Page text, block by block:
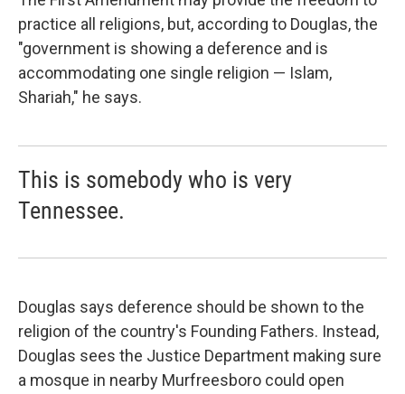
practice all religions, but, according to Douglas, the
"government is showing a deference and is
accommodating one single religion — Islam,
Shariah," he says.
This is somebody who is very
Tennessee.
Douglas says deference should be shown to the
religion of the country's Founding Fathers. Instead,
Douglas sees the Justice Department making sure
a mosque in nearby Murfreesboro could open